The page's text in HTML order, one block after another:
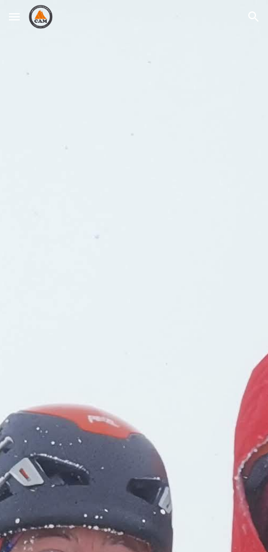
Skip to main content Skip to navigation